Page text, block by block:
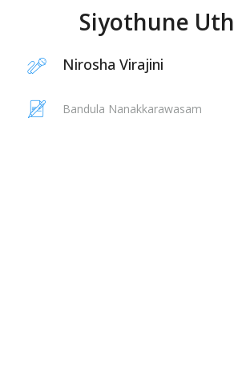
Siyothune
Nirosha Virajini
Bandula Nanakkarawasam